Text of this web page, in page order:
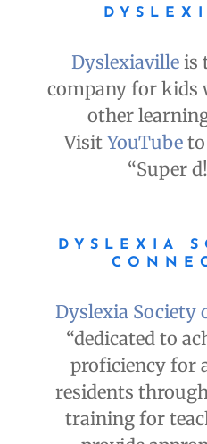
Dyslexiaville is
company for kids
other
VisitYouTube to
“Super
DYSLEXIA
Dyslexia Society
“dedicated to
proficiency for
residents
training for